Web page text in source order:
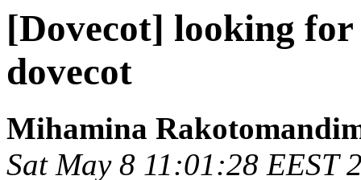
[Dovecot] looking
dovecot
Mihamina
Sat May 8 11:01:28 EEST